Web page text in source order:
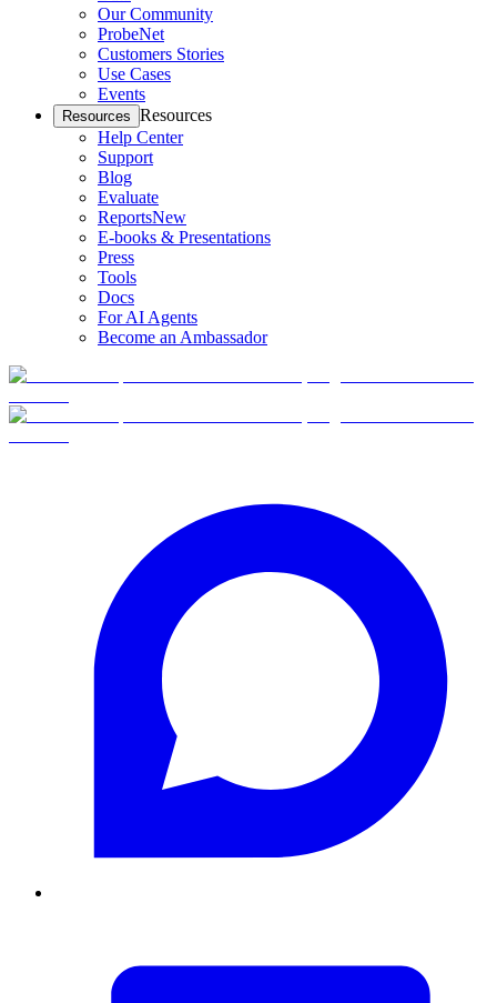
Our Community
ProbeNet
Customers Stories
Use Cases
Events
Resources Resources
Help Center
Support
Blog
Evaluate
ReportsNew
E-books & Presentations
Press
Tools
Docs
For AI Agents
Become an Ambassador